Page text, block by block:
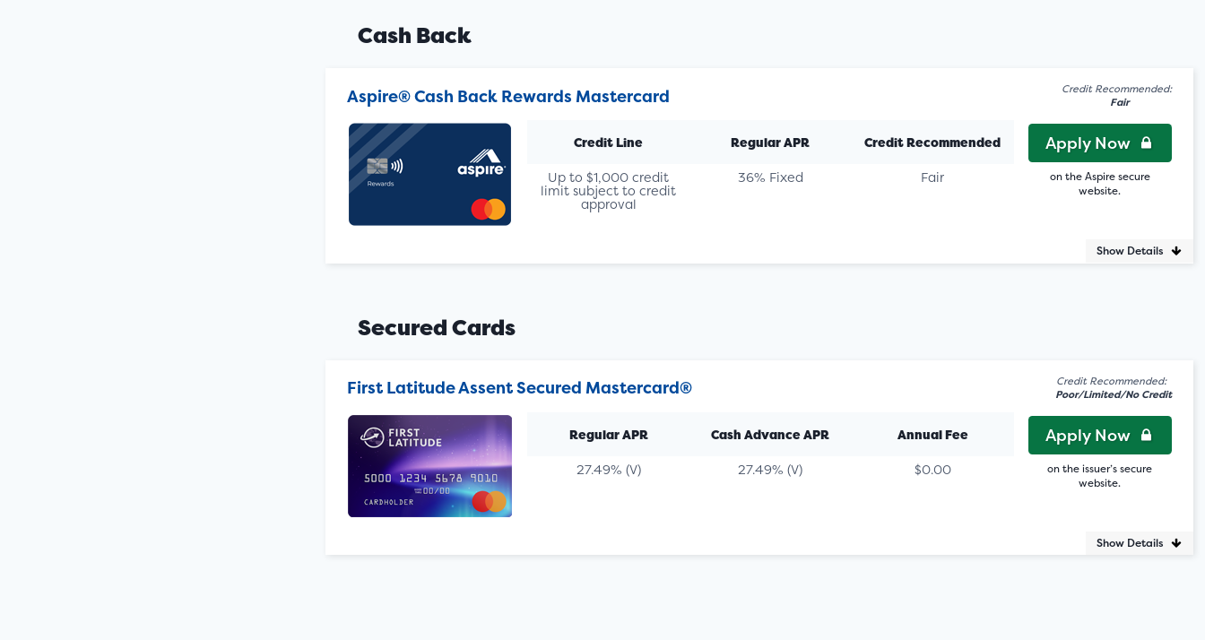
Cash Back
Aspire® Cash Back Rewards Mastercard
Credit Recommended:
Fair
Credit Line
Up to $1,000 credit
limit subject to credit
approval
Regular APR
36% Fixed
Credit Recommended
Fair
Apply Now
on the Aspire secure
website.
Show Details
Secured Cards
First Latitude Assent Secured Mastercard®
Credit Recommended:
Poor/Limited/No Credit
Regular APR
27.49% (V)
Cash Advance APR
27.49% (V)
Annual Fee
$0.00
Apply Now
on the issuer’s secure
website.
Show Details